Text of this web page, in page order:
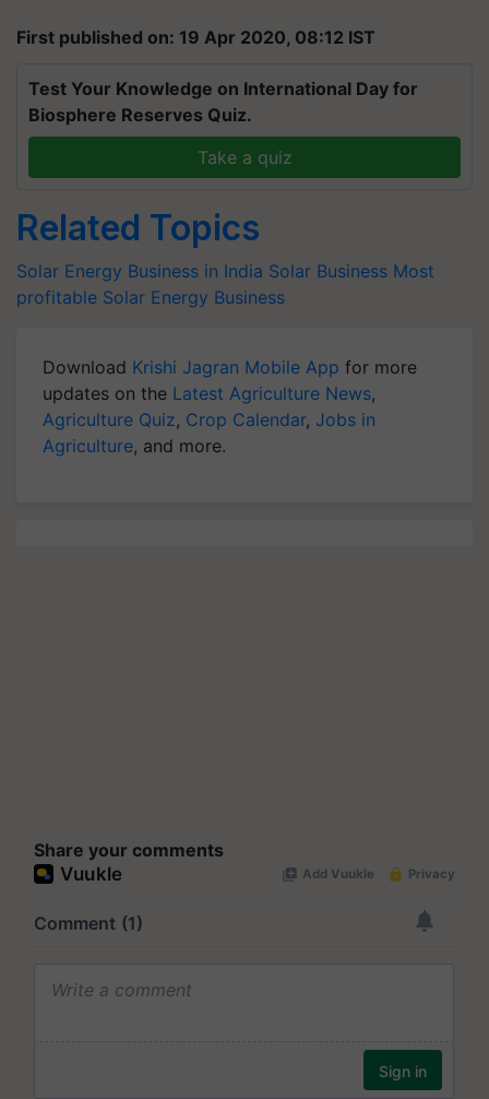
First published on: 19 Apr 2020, 08:12 IST
Test Your Knowledge on International Day for
Biosphere Reserves Quiz.
Take a quiz
Related Topics
Solar Energy Business in India Solar Business Most
profitable Solar Energy Business
Download Krishi Jagran Mobile App for more
updates on the Latest Agriculture News,
Agriculture Quiz, Crop Calendar, Jobs in
Agriculture, and more.
Share your comments